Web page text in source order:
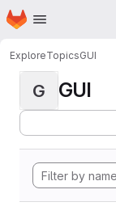
Skip to main content
Homepage
ExploreTopicsGUI
G GUI